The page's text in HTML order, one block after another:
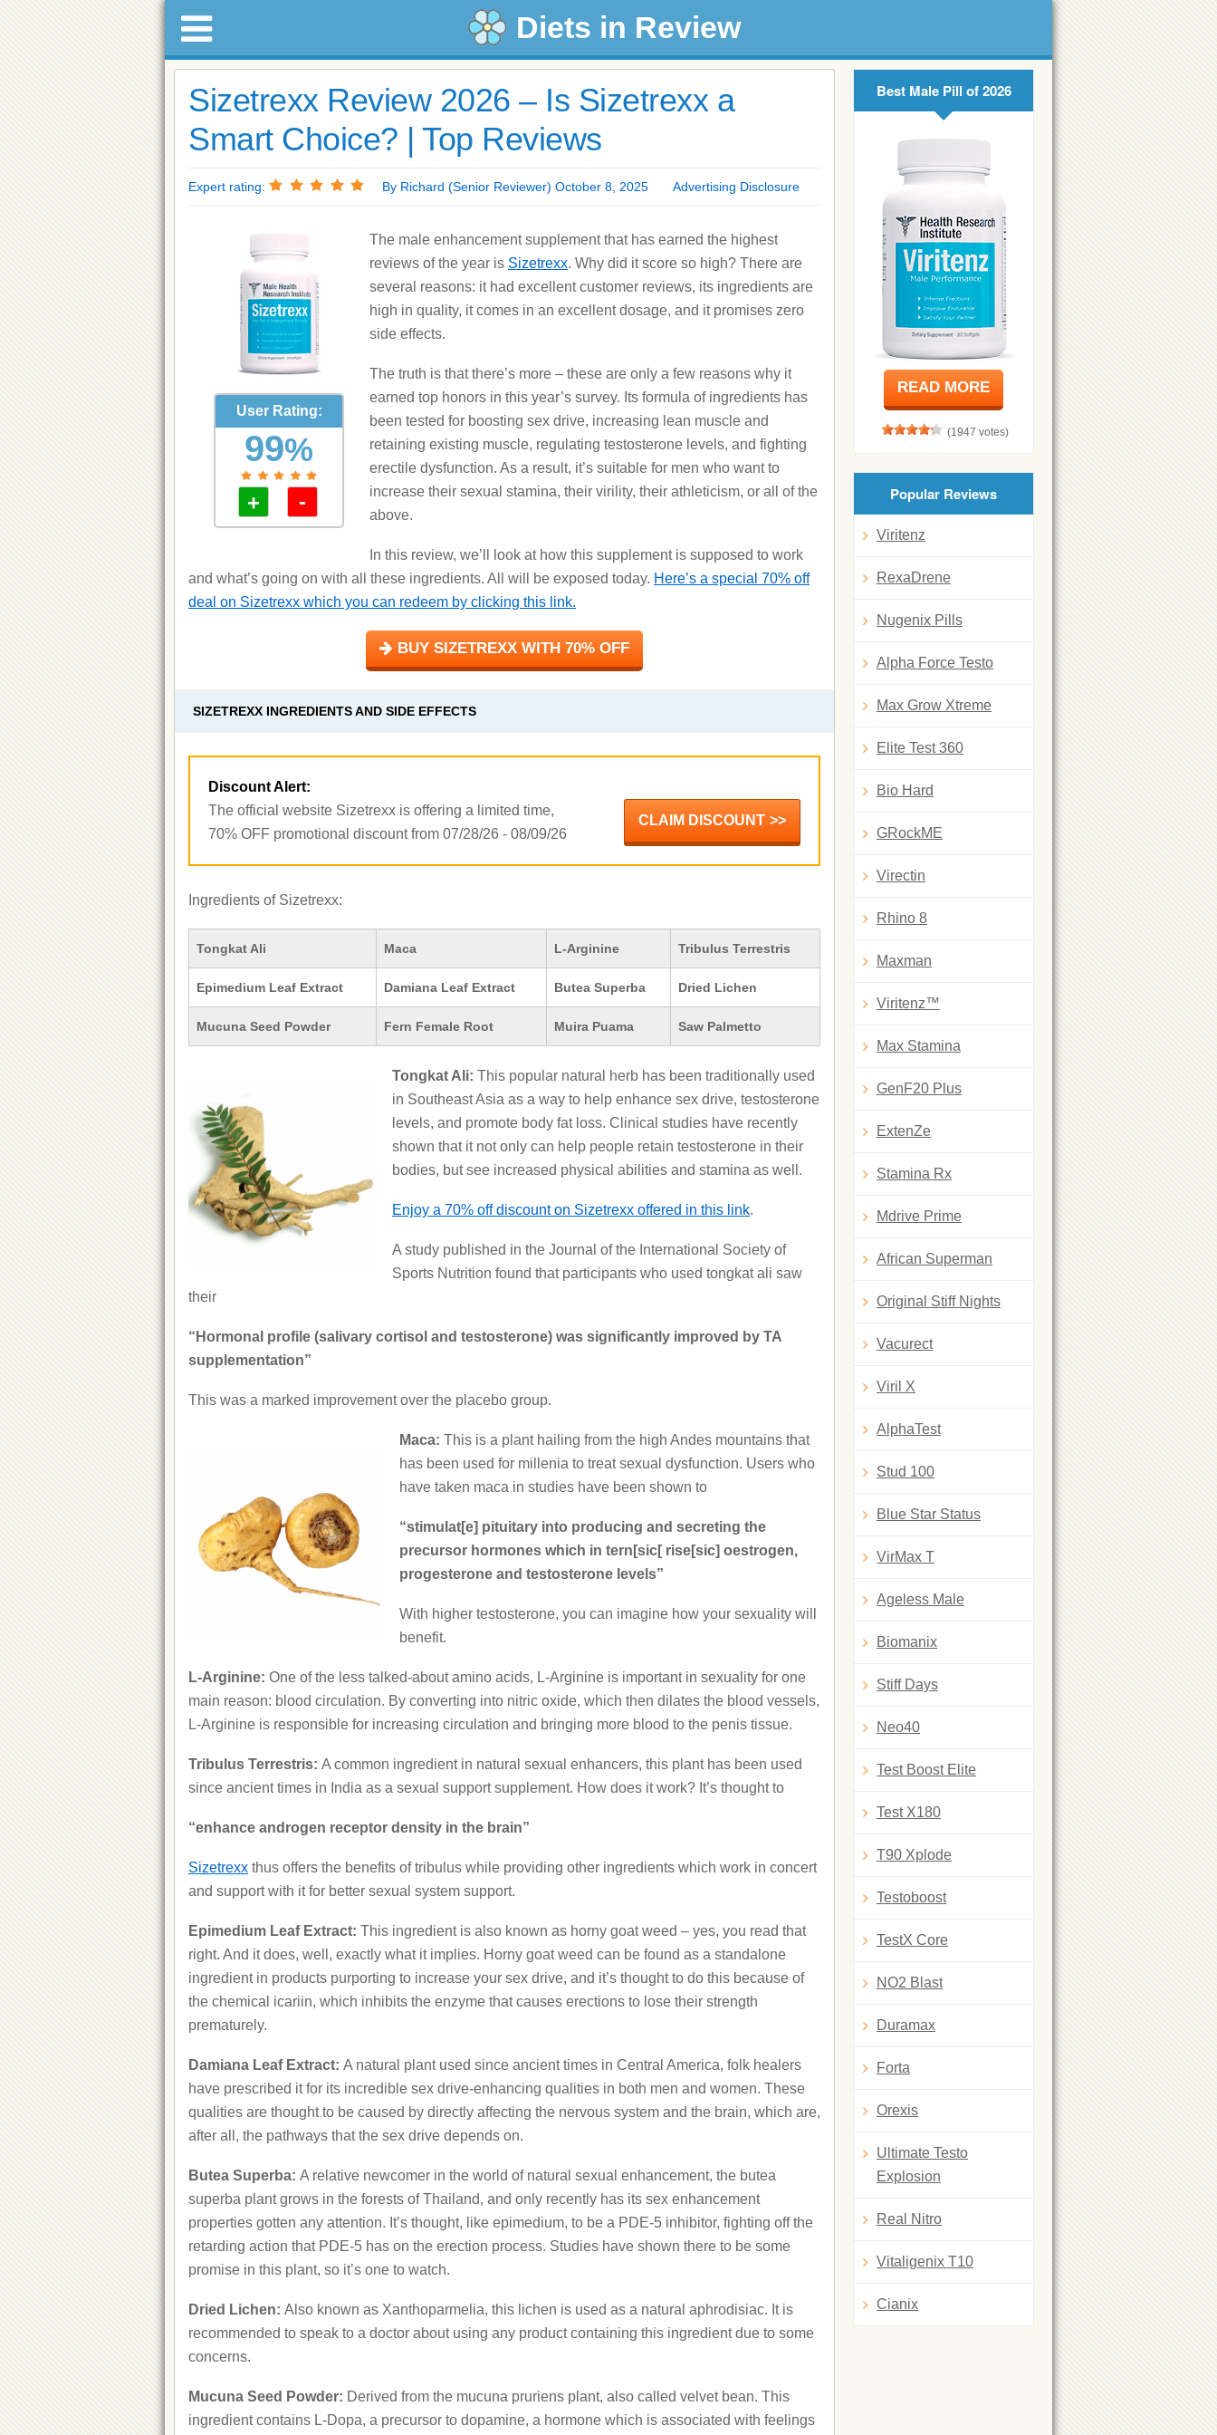
Diets in Review
Sizetrexx Review 2026 – Is Sizetrexx a
Smart Choice? | Top Reviews
Expert rating: By Richard (Senior Reviewer) October 8, 2025 Advertising Disclosure
User Rating:
99%
+ -
The male enhancement supplement that has earned the highest
reviews of the year is Sizetrexx. Why did it score so high? There are
several reasons: it had excellent customer reviews, its ingredients are
high in quality, it comes in an excellent dosage, and it promises zero
side effects.
The truth is that there’s more – these are only a few reasons why it
earned top honors in this year’s survey. Its formula of ingredients has
been tested for boosting sex drive, increasing lean muscle and
retaining existing muscle, regulating testosterone levels, and fighting
erectile dysfunction. As a result, it’s suitable for men who want to
increase their sexual stamina, their virility, their athleticism, or all of the
above.
In this review, we’ll look at how this supplement is supposed to work
and what’s going on with all these ingredients. All will be exposed today. Here’s a special 70% off
deal on Sizetrexx which you can redeem by clicking this link.
BUY SIZETREXX WITH 70% OFF
SIZETREXX INGREDIENTS AND SIDE EFFECTS
Discount Alert:
The official website Sizetrexx is offering a limited time,
70% OFF promotional discount from 07/28/26 - 08/09/26
CLAIM DISCOUNT
Ingredients of Sizetrexx:
Tongkat Ali Maca L-Arginine Tribulus Terrestris
Epimedium Leaf Extract Damiana Leaf Extract Butea Superba Dried Lichen
Mucuna Seed Powder Fern Female Root Muira Puama Saw Palmetto
Tongkat Ali: This popular natural herb has been traditionally used
in Southeast Asia as a way to help enhance sex drive, testosterone
levels, and promote body fat loss. Clinical studies have recently
shown that it not only can help people retain testosterone in their
bodies, but see increased physical abilities and stamina as well.
Enjoy a 70% off discount on Sizetrexx offered in this link.
A study published in the Journal of the International Society of
Sports Nutrition found that participants who used tongkat ali saw
their
“Hormonal profile (salivary cortisol and testosterone) was significantly improved by TA
supplementation”
This was a marked improvement over the placebo group.
Maca: This is a plant hailing from the high Andes mountains that
has been used for millenia to treat sexual dysfunction. Users who
have taken maca in studies have been shown to
“stimulat[e] pituitary into producing and secreting the
precursor hormones which in tern[sic[ rise[sic] oestrogen,
progesterone and testosterone levels”
With higher testosterone, you can imagine how your sexuality will
benefit.
L-Arginine: One of the less talked-about amino acids, L-Arginine is important in sexuality for one
main reason: blood circulation. By converting into nitric oxide, which then dilates the blood vessels,
L-Arginine is responsible for increasing circulation and bringing more blood to the penis tissue.
Tribulus Terrestris: A common ingredient in natural sexual enhancers, this plant has been used
since ancient times in India as a sexual support supplement. How does it work? It’s thought to
“enhance androgen receptor density in the brain”
Sizetrexx thus offers the benefits of tribulus while providing other ingredients which work in concert
and support with it for better sexual system support.
Epimedium Leaf Extract: This ingredient is also known as horny goat weed – yes, you read that
right. And it does, well, exactly what it implies. Horny goat weed can be found as a standalone
ingredient in products purporting to increase your sex drive, and it’s thought to do this because of
the chemical icariin, which inhibits the enzyme that causes erections to lose their strength
prematurely.
Damiana Leaf Extract: A natural plant used since ancient times in Central America, folk healers
have prescribed it for its incredible sex drive-enhancing qualities in both men and women. These
qualities are thought to be caused by directly affecting the nervous system and the brain, which are,
after all, the pathways that the sex drive depends on.
Butea Superba: A relative newcomer in the world of natural sexual enhancement, the butea
superba plant grows in the forests of Thailand, and only recently has its sex enhancement
properties gotten any attention. It’s thought, like epimedium, to be a PDE-5 inhibitor, fighting off the
retarding action that PDE-5 has on the erection process. Studies have shown there to be some
promise in this plant, so it’s one to watch.
Dried Lichen: Also known as Xanthoparmelia, this lichen is used as a natural aphrodisiac. It is
recommended to speak to a doctor about using any product containing this ingredient due to some
concerns.
Mucuna Seed Powder: Derived from the mucuna pruriens plant, also called velvet bean. This
ingredient contains L-Dopa, a precursor to dopamine, a hormone which is associated with feelings
Best Male Pill of 2026
READ MORE
(1947 votes)
Popular Reviews
Viritenz
RexaDrene
Nugenix Pills
Alpha Force Testo
Max Grow Xtreme
Elite Test 360
Bio Hard
GRockME
Virectin
Rhino 8
Maxman
Viritenz™
Max Stamina
GenF20 Plus
ExtenZe
Stamina Rx
Mdrive Prime
African Superman
Original Stiff Nights
Vacurect
Viril X
AlphaTest
Stud 100
Blue Star Status
VirMax T
Ageless Male
Biomanix
Stiff Days
Neo40
Test Boost Elite
Test X180
T90 Xplode
Testoboost
TestX Core
NO2 Blast
Duramax
Forta
Orexis
Ultimate Testo
Explosion
Real Nitro
Vitaligenix T10
Cianix